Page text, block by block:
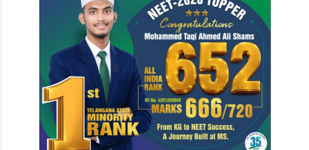
she asked, urging leaders and cadre to
“press the rewind button” and reflect on
the actual reasons behind the defeat.